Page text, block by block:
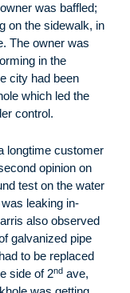
was baffled;
on the sidewalk, in
The owner was
in the
city had been
which led the
control.
longtime customer
opinion on
test on the water
leaking in-
also observed
galvanized pipe
to be replaced
side of 2nd ave,